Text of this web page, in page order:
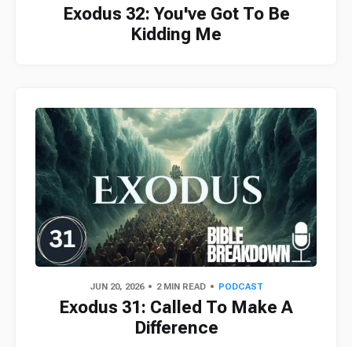
Exodus 32: You've Got To Be
Kidding Me
JUN 20, 2026 2 MIN READ PODCAST
Exodus 31: Called To Make A
Difference